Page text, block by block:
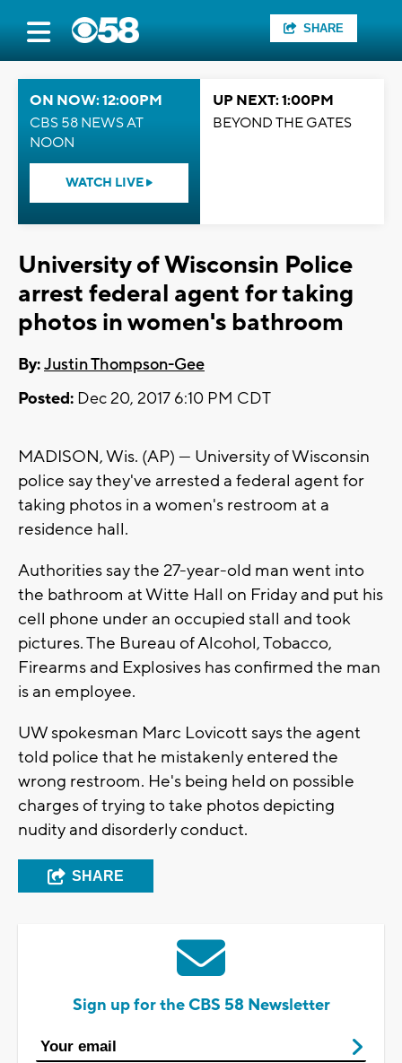
SHARE
ON NOW: 12:00PM
CBS 58 NEWS AT
NOON
WATCH LIVE
UP NEXT: 1:00PM
BEYOND THE GATES
University of Wisconsin Police
arrest federal agent for taking
photos in women's bathroom
By:Justin Thompson-Gee
Posted: Dec 20, 2017 6:10 PM CDT
MADISON, Wis. (AP) — University of Wisconsin
police say they've arrested a federal agent for
taking photos in a women's restroom at a
residence hall.
Authorities say the 27-year-old man went into
the bathroom at Witte Hall on Friday and put his
cell phone under an occupied stall and took
pictures. The Bureau of Alcohol, Tobacco,
Firearms and Explosives has confirmed the man
is an employee.
UW spokesman Marc Lovicott says the agent
told police that he mistakenly entered the
wrong restroom. He's being held on possible
charges of trying to take photos depicting
nudity and disorderly conduct.
SHARE
Sign up for the CBS 58 Newsletter